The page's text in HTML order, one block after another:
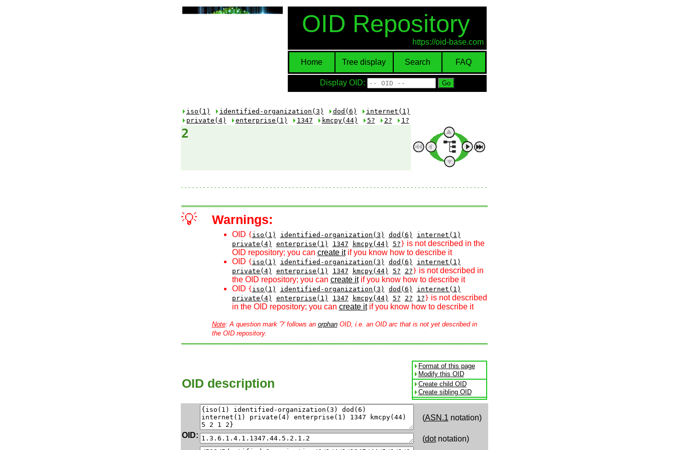
OID Repository
https://oid-base.com
Home Tree display Search FAQ
Display OID:
iso(1) identified-organization(3) dod(6)
internet(1)
private(4)
enterprise(1) 1347 kmcpy(44) 5? 2? 1?
2
💡 Warnings:
OID { iso(1) identified-organization(3) dod(6)
internet(1)
private(4)
enterprise(1) 1347 kmcpy(44) 5? } is not described in the
OID repository; you can create itif you know how to describe it
OID { iso(1) identified-organization(3) dod(6)
internet(1)
private(4)
enterprise(1) 1347 kmcpy(44) 5? 2? } is not described in
the OID repository; you can create itif you know how to describe it
OID { iso(1) identified-organization(3) dod(6)
internet(1)
private(4)
enterprise(1) 1347 kmcpy(44) 5? 2? 1? } is not described
in the OID repository; you can create itif you know how to describe it
Note: A question mark '?' follows an orphanOID, i.e. an OID arc that is not yet described in
the OID repository.
OID description
Format of this page
Modify this OID
Create child OID
Create sibling OID
OID:
(ASN.1 notation)
(dotnotation)